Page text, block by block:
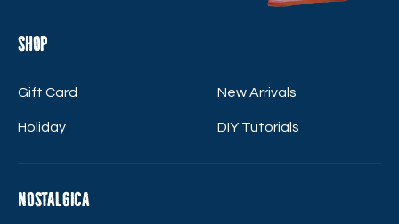
Shop
Gift Card New Arrivals
Holiday DIY Tutorials
Nostalgica